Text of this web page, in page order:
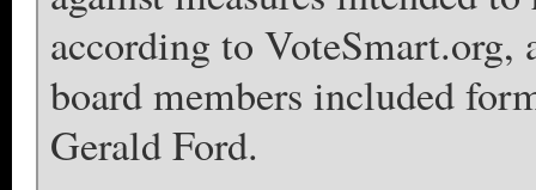
according to
board members included
Gerald Ford.